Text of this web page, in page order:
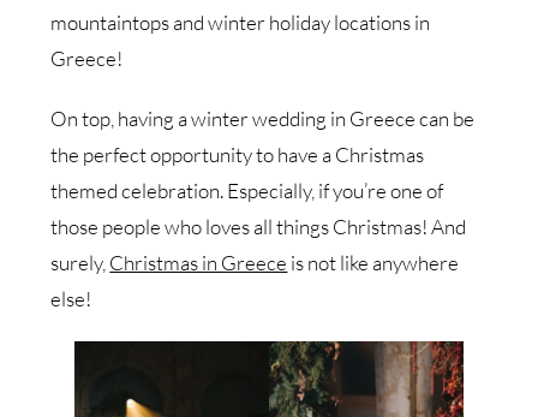
mountaintops and winter holiday locations in
Greece!
On top, having a winter wedding in Greece can be
the perfect opportunity to have a Christmas
themed celebration. Especially, if you’re one of
those people who loves all things Christmas! And
surely, Christmas in Greece is not like anywhere
else!